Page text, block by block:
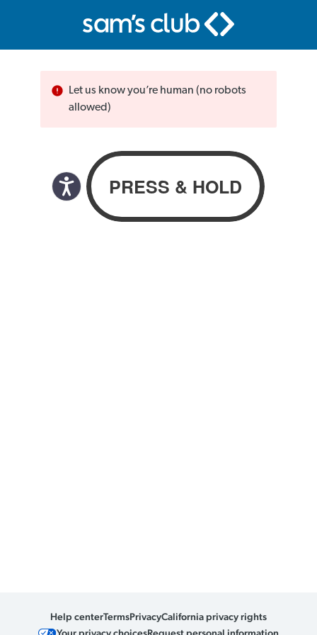
Let us know you’re human (no robots
allowed)
Help centerTermsPrivacyCalifornia privacy rights
Your privacy choicesRequest personal information